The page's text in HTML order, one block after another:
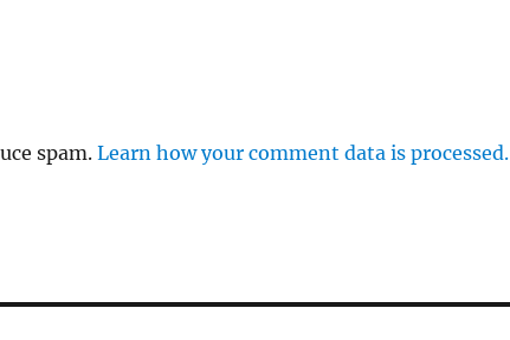
spam.Learn how your comment data is processed.